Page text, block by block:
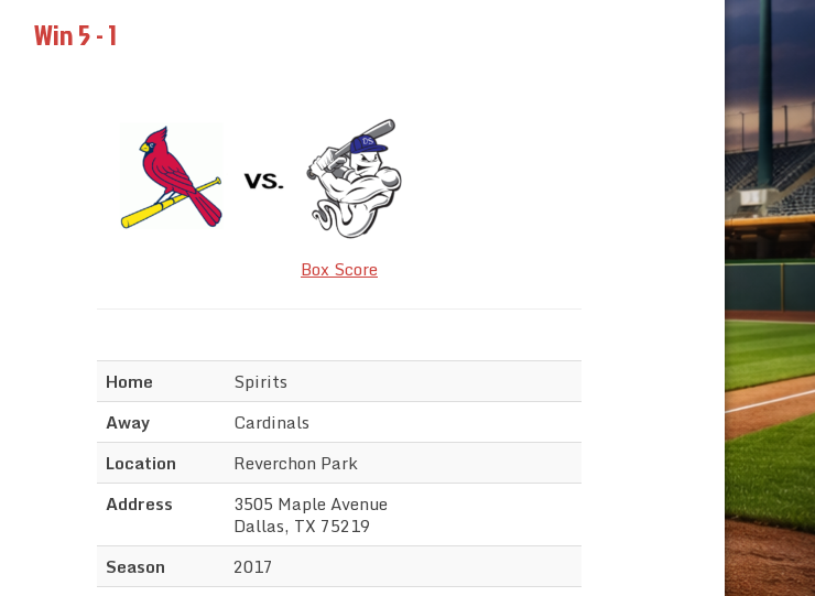
Win 5 - 1
Box Score
Home
Spirits
Away
Cardinals
Location
Reverchon Park
Address
3505 Maple Avenue
Dallas, TX 75219
Season
2017